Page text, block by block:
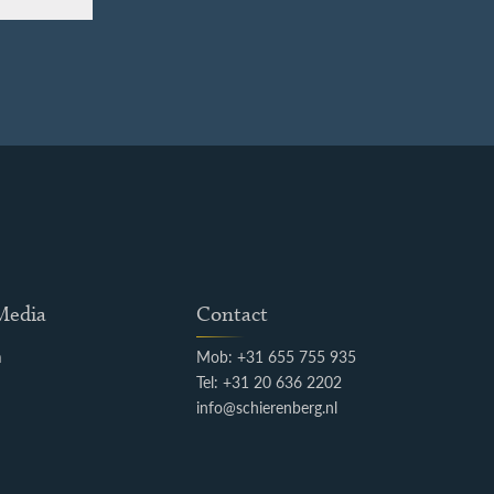
Contact
Mob: +31 655 755 935
Tel: +31 20 636 2202
info@schierenberg.nl